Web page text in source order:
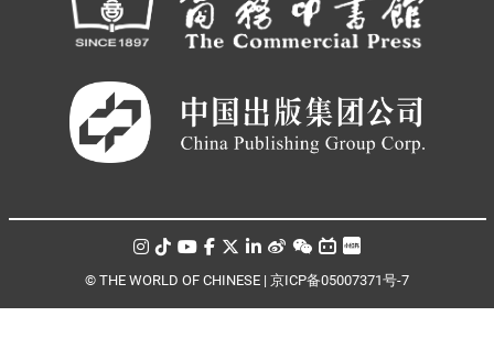
© THE WORLD OF CHINESE | 京ICP备05007371号-7